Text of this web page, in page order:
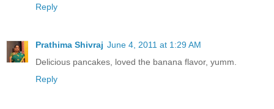
Reply
Prathima Shivraj June 4, 2011 at 1:29 AM
Delicious pancakes, loved the banana flavor, yumm.
Reply